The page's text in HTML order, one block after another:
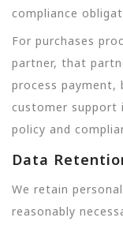
compliance
For purchases
partner, that
process payment,
customer support
policy and
Data
We retain
reasonably